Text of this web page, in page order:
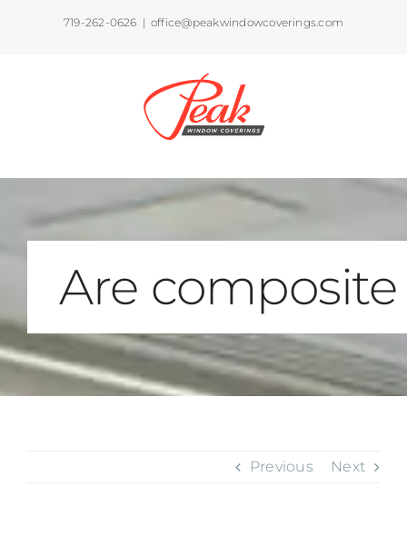
719-262-0626 | office@peakwindowcoverings.com
Are
Previous Next